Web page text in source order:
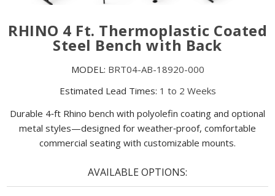
RHINO 4 Ft. Thermoplastic Coated
Steel Bench with Back
MODEL: BRT04-AB-18920-000
Estimated Lead Times: 1 to 2 Weeks
Durable 4‑ft Rhino bench with polyolefin coating and optional
metal styles—designed for weather‑proof, comfortable
commercial seating with customizable mounts.
AVAILABLE OPTIONS: